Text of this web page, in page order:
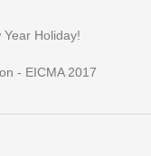
Holiday!
- EICMA 2017